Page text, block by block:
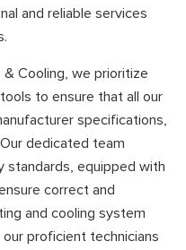
and reliable services
& Cooling, we prioritize
to ensure that all our
specifications,
dedicated team
standards, equipped with
correct and
and cooling system
proficient technicians